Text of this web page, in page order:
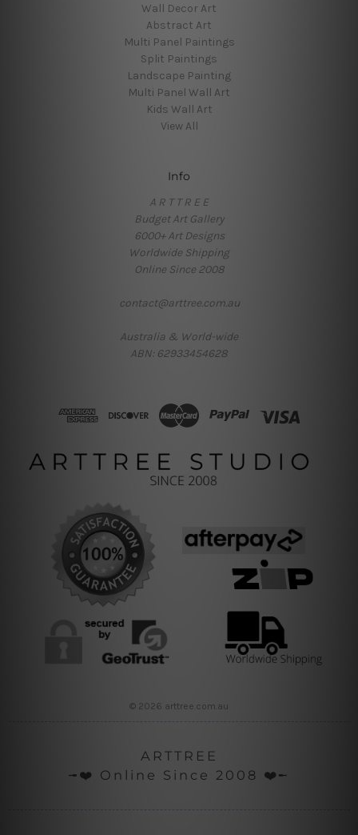
Wall Decor Art
Abstract Art
Multi Panel Paintings
Split Paintings
Landscape Painting
Multi Panel Wall Art
Kids Wall Art
View All
Info
A R T T R E E
Budget Art Gallery
6000+ Art Designs
Worldwide Shipping
Online Since 2008
contact@arttree.com.au
Australia & World-wide
ABN: 62933454628
© 2026 arttree.com.au
ARTTREE
╼❤️ Online Since 2008 ❤️╾